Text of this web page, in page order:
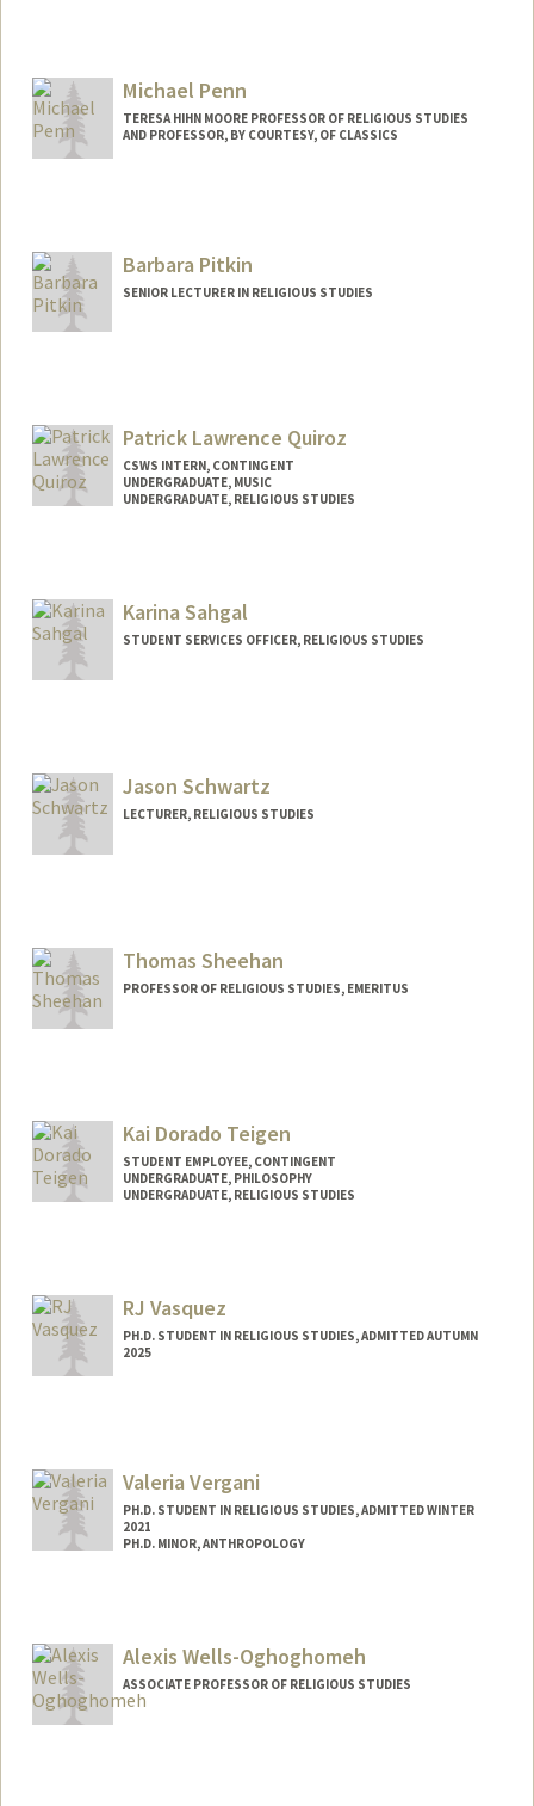
Michael Penn
TERESA HIHN MOORE PROFESSOR OF RELIGIOUS STUDIES
AND PROFESSOR, BY COURTESY, OF CLASSICS
Barbara Pitkin
SENIOR LECTURER IN RELIGIOUS STUDIES
Patrick Lawrence Quiroz
CSWS INTERN, CONTINGENT
UNDERGRADUATE, MUSIC
UNDERGRADUATE, RELIGIOUS STUDIES
pquiroz@stanford.edu
Karina Sahgal
STUDENT SERVICES OFFICER, RELIGIOUS STUDIES
Jason Schwartz
LECTURER, RELIGIOUS STUDIES
Thomas Sheehan
PROFESSOR OF RELIGIOUS STUDIES, EMERITUS
Kai Dorado Teigen
STUDENT EMPLOYEE, CONTINGENT
UNDERGRADUATE, PHILOSOPHY
UNDERGRADUATE, RELIGIOUS STUDIES
kteigen@stanford.edu
RJ Vasquez
PH.D. STUDENT IN RELIGIOUS STUDIES, ADMITTED AUTUMN
2025
Valeria Vergani
PH.D. STUDENT IN RELIGIOUS STUDIES, ADMITTED WINTER
2021
PH.D. MINOR, ANTHROPOLOGY
Alexis Wells-Oghoghomeh
ASSOCIATE PROFESSOR OF RELIGIOUS STUDIES